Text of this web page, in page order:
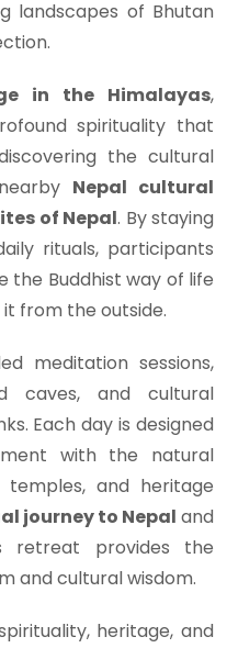
landscapes of Bhutan
in the Himalayas,
spirituality that
the cultural
Nepal cultural
of Nepal. By staying
rituals, participants
the Buddhist way of life
from the outside.
meditation sessions,
caves, and cultural
Each day is designed
with the natural
temples, and heritage
journey to Nepal and
retreat provides the
and cultural wisdom.
heritage, and